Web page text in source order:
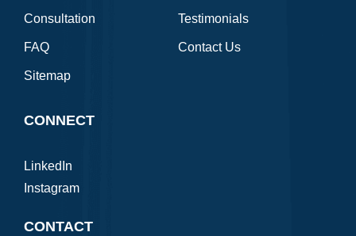
Consultation Testimonials
FAQ Contact Us
Sitemap
CONNECT
LinkedIn
Instagram
CONTACT